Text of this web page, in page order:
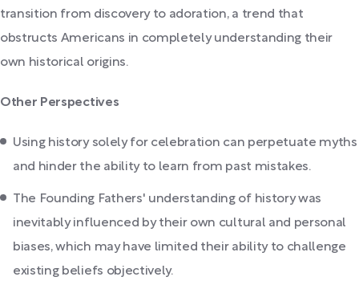
transition from discovery to adoration, a trend that
obstructs Americans in completely understanding their
own historical origins.
Other Perspectives
Using history solely for celebration can perpetuate myths
and hinder the ability to learn from past mistakes.
The Founding Fathers' understanding of history was
inevitably influenced by their own cultural and personal
biases, which may have limited their ability to challenge
existing beliefs objectively.